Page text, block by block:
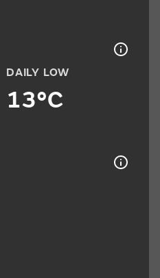
DAILY LOW
13°C